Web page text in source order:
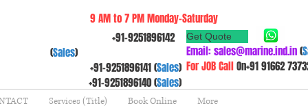
Services (Title) Book Online More
9 AM to 7 PM Monday-Saturday
+91-9251896142
(Sales)
+91-9251896141 (Sales)
+91-9251896140 (Sales)
Get Quote
Email:sales@marine.ind.in(
For JOB CallOn+91 91662